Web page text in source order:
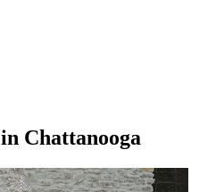
in Chattanooga